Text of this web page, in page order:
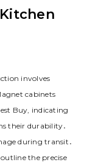
involves
cabinets
Buy‚ indicating
their durability․
during transit․
the precise